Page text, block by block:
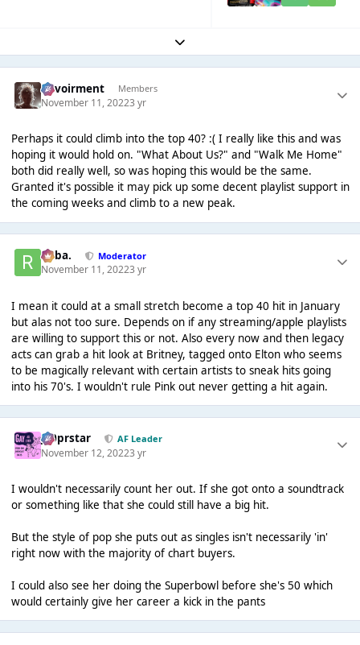
Expand topic overview
Envoirment Members
November 11, 20223 yr
Perhaps it could climb into the top 40? :( I really like this and was
hoping it would hold on. "What About Us?" and "Walk Me Home"
both did really well, so was hoping this would be the same.
Granted it's possible it may pick up some decent playlist support in
the coming weeks and climb to a new peak.
Roba. Moderator
November 11, 20223 yr
I mean it could at a small stretch become a top 40 hit in January
but alas not too sure. Depends on if any streaming/apple playlists
are willing to support this or not. Also every now and then legacy
acts can grab a hit look at Britney, tagged onto Elton who seems
to be magically relevant with certain artists to sneak hits going
into his 70's. I wouldn't rule Pink out never getting a hit again.
J00prstar AF Leader
November 12, 20223 yr
I wouldn't necessarily count her out. If she got onto a soundtrack
or something like that she could still have a big hit.
But the style of pop she puts out as singles isn't necessarily 'in'
right now with the majority of chart buyers.
I could also see her doing the Superbowl before she's 50 which
would certainly give her career a kick in the pants